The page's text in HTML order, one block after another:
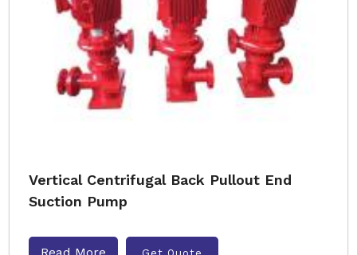
Vertical Centrifugal Back Pullout End
Suction Pump
Get Quote